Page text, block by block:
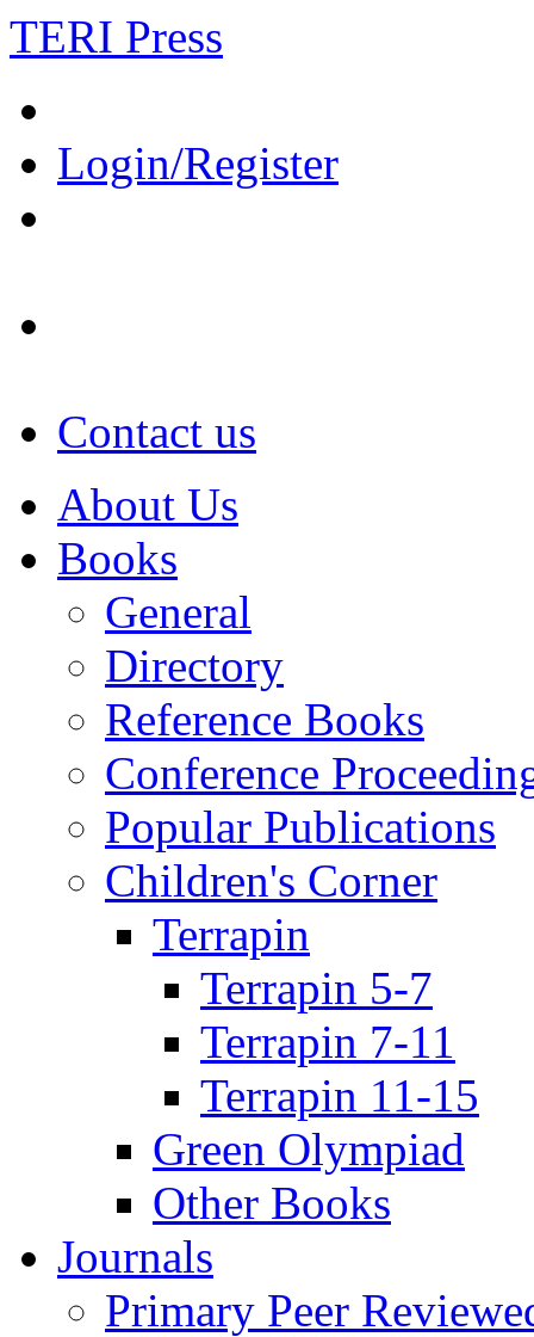
TERI Press
Login/Register
Contact us
About Us
Books
General
Directory
Reference Books
Conference
Popular Publications
Children's Corner
Terrapin
Terrapin 5-7
Terrapin 7-11
Terrapin 11-15
Green Olympiad
Other Books
Journals
Primary Peer